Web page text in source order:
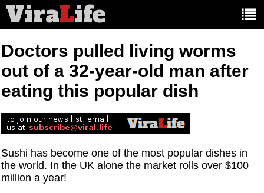
ViraLife
Doctors pulled living worms
out of a 32-year-old man after
eating this popular dish
Sushi has become one of the most popular dishes in
the world. In the UK alone the market rolls over $100
million a year!